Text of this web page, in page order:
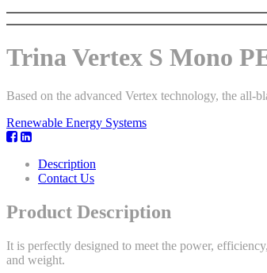
Trina Vertex S Mono
Based on the advanced Vertex technology, the all-
Renewable Energy Systems
Description
Contact Us
Product Description
It is perfectly designed to meet the power,
and weight.